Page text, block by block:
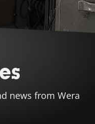
news from Wera